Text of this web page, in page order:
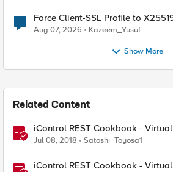
Force Client-SSL Profile to X25519, Instead of Post-
Quantum Cryptography
Aug 07, 2026 Kazeem_Yusuf
Show More
Related Content
iControl REST Cookbook -
Virtual Profiles)
Jul 08, 2018 Satoshi_Toyosa1
iControl REST Cookbook -